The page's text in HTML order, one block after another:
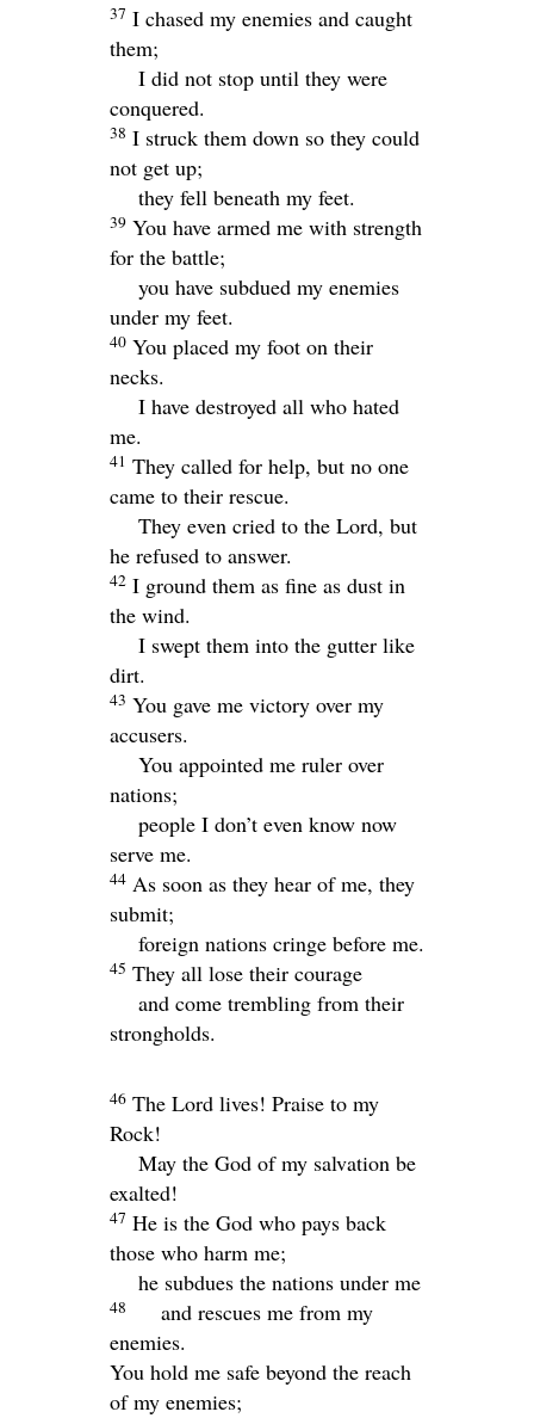
37 I chased my enemies and caught
them;
I did not stop until they were
conquered.
38 I struck them down so they could
not get up;
they fell beneath my feet.
39 You have armed me with strength
for the battle;
you have subdued my enemies
under my feet.
40 You placed my foot on their
necks.
I have destroyed all who hated
me.
41 They called for help, but no one
came to their rescue.
They even cried to the Lord, but
he refused to answer.
42 I ground them as fine as dust in
the wind.
I swept them into the gutter like
dirt.
43 You gave me victory over my
accusers.
You appointed me ruler over
nations;
people I don’t even know now
serve me.
44 As soon as they hear of me, they
submit;
foreign nations cringe before me.
45 They all lose their courage
and come trembling from their
strongholds.
46 The Lord lives! Praise to my
Rock!
May the God of my salvation be
exalted!
47 He is the God who pays back
those who harm me;
he subdues the nations under me
48
and rescues me from my
enemies.
You hold me safe beyond the reach
of my enemies;